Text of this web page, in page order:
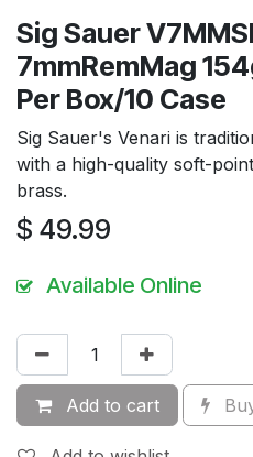
Sig Sauer
7mmRemMag
Per Box/10 Case
Sig Sauer's Venari is
with a high-quality soft-
brass.
$ 49.99
Available Online
Add to cart